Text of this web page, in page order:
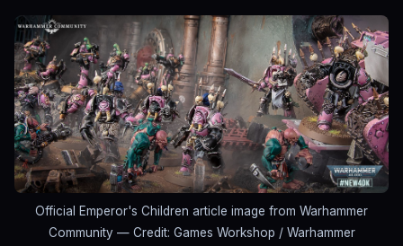
Official Emperor's Children article image from Warhammer
Community — Credit: Games Workshop / Warhammer